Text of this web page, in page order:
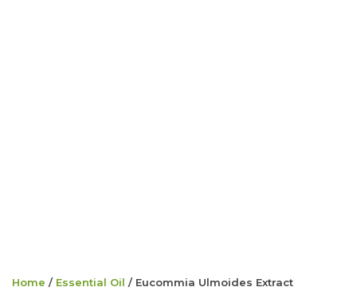
Home / Essential Oil / Eucommia Ulmoides Extract